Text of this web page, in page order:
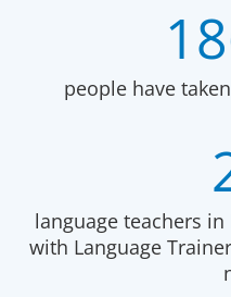
people have
language teachers
with Language